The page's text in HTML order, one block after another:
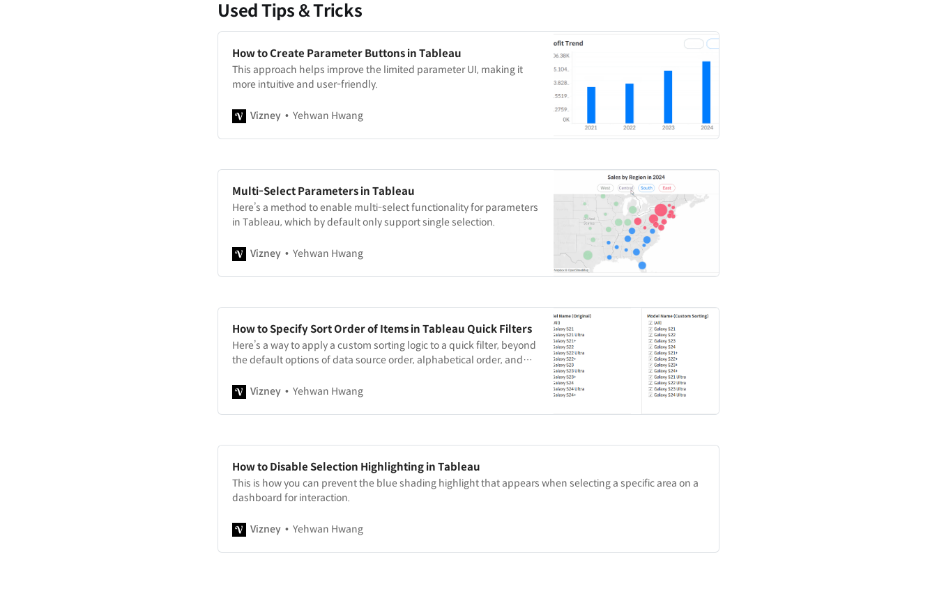
Used Tips & Tricks
How to Create Parameter Buttons in Tableau
This approach helps improve the limited parameter UI, making it
more intuitive and user-friendly.
Vizney Yehwan Hwang
Multi-Select Parameters in Tableau
Here’s a method to enable multi-select functionality for parameters
in Tableau, which by default only support single selection.
Vizney Yehwan Hwang
How to Specify Sort Order of Items in Tableau Quick Filters
Here’s a way to apply a custom sorting logic to a quick filter, beyond
the default options of data source order, alphabetical order, and
Vizney
Yehwan Hwang
How to Disable Selection Highlighting in Tableau
This is how you can prevent the blue shading highlight that appears when selecting a specific area on a
dashboard for interaction.
Vizney Yehwan Hwang